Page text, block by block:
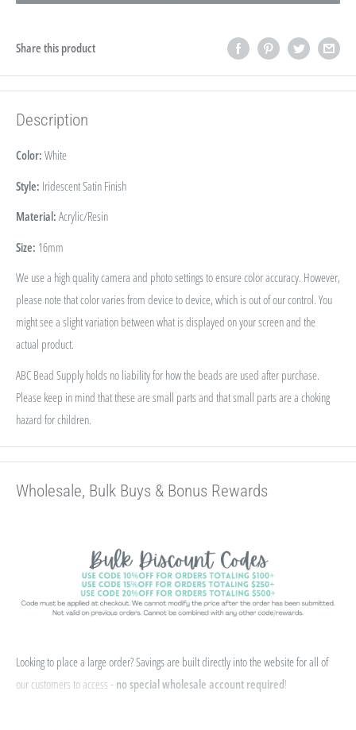
Share this product
Description
Color: White
Style: Iridescent Satin Finish
Material: Acrylic/Resin
Size: 16mm
We use a high quality camera and photo settings to ensure color accuracy. However,
please note that color varies from device to device, which is out of our control. You
might see a slight variation between what is displayed on your screen and the
actual product.
ABC Bead Supply holds no liability for how the beads are used after purchase.
Please keep in mind that these are small parts and that small parts are a choking
hazard for children.
Wholesale, Bulk Buys & Bonus Rewards
Looking to place a large order? Savings are built directly into the website for all of
our customers to access - no special wholesale account required!